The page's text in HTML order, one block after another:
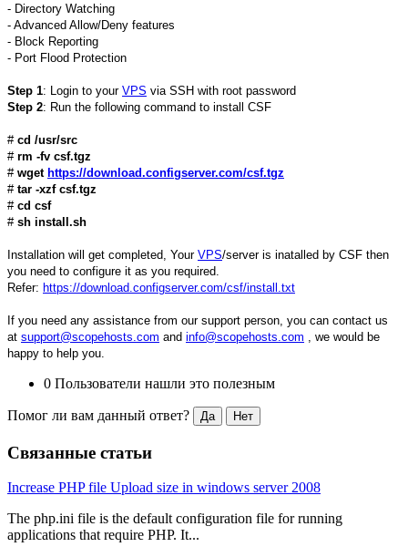
- Directory Watching
- Advanced Allow/Deny features
- Block Reporting
- Port Flood Protection
Step 1: Login to your VPS via SSH with root password
Step 2: Run the following command to install CSF
# cd /usr/src
# rm -fv csf.tgz
# wget https://download.configserver.com/csf.tgz
# tar -xzf csf.tgz
# cd csf
# sh install.sh
Installation will get completed, Your VPS/server is inatalled by CSF then
you need to configure it as you required.
Refer: https://download.configserver.com/csf/install.txt
If you need any assistance from our support person, you can contact us
at support@scopehosts.com and info@scopehosts.com , we would be
happy to help you.
0 Пользователи нашли это полезным
Помог ли вам данный ответ? Да Нет
Связанные статьи
Increase PHP file Upload size in windows server 2008
The php.ini file is the default configuration file for running
applications that require PHP. It...